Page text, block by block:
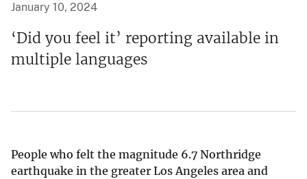
January 10, 2024
‘Did you feel it’ reporting available in
multiple languages
People who felt the magnitude 6.7 Northridge
earthquake in the greater Los Angeles area and